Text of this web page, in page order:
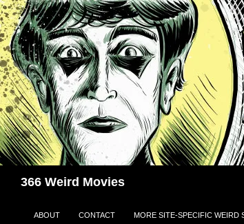
Skip
to
content
366 Weird Movies
ABOUT CONTACT MORE SITE-SPECIFIC WEIRD